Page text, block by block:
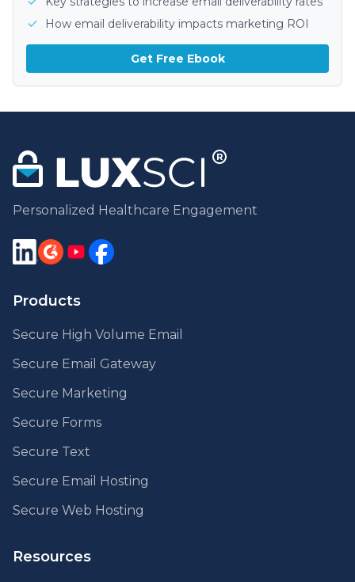
How email deliverability impacts marketing ROI
Get Free Ebook
Personalized Healthcare Engagement
Products
Secure High Volume Email
Secure Email Gateway
Secure Marketing
Secure Forms
Secure Text
Secure Email Hosting
Secure Web Hosting
Resources